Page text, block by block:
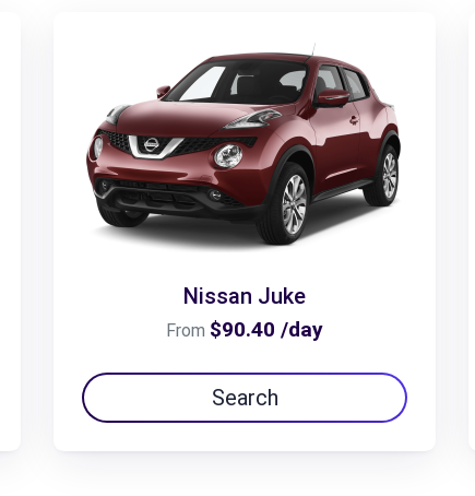
Nissan Juke
From $90.40 /day
Search